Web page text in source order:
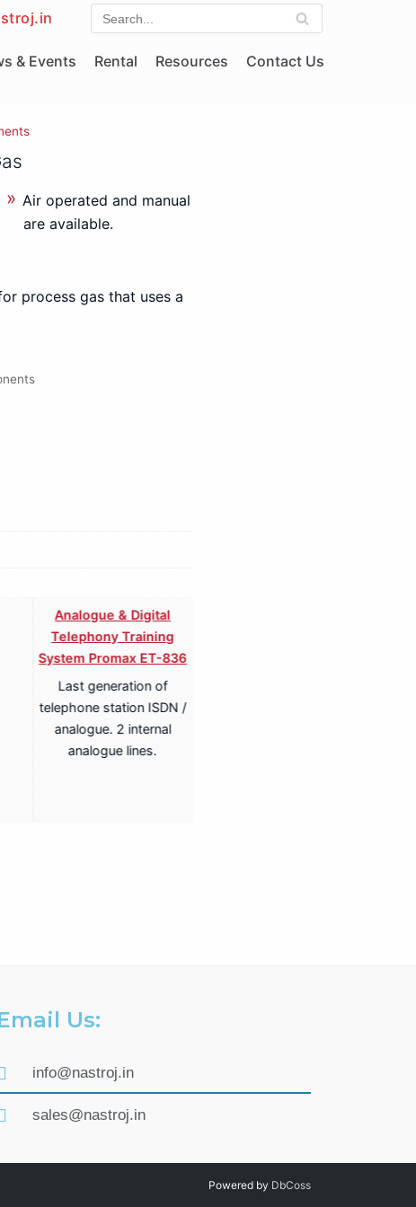
& Events Rental Resources Contact Us
Air operated and manual
are available.
process gas that uses a
Analogue & Digital
Telephony Training
System Promax ET-836
Last generation of
telephone station ISDN /
analogue. 2 internal
analogue lines.
Us:
info@nastroj.in
sales@nastroj.in
Powered by DbCoss